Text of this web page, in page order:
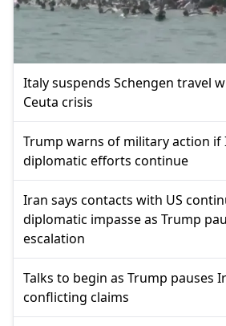
Italy suspends Schengen travel
Ceuta crisis
Trump warns of military action if
diplomatic efforts continue
Iran says contacts with US
diplomatic impasse as Trump
escalation
Talks to begin as Trump pauses
conflicting claims